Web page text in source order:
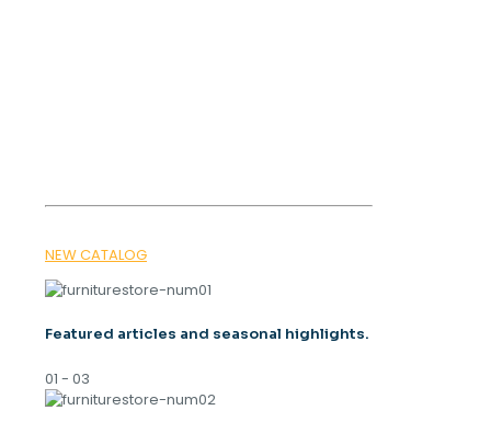
NEW CATALOG
Featured articles and seasonal highlights.
01 - 03